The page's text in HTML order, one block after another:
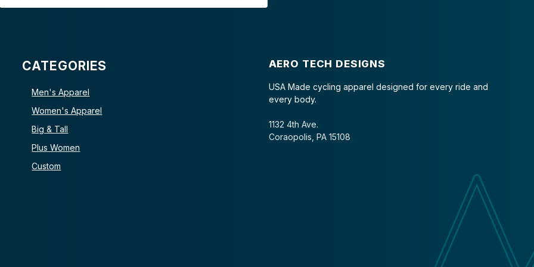
CATEGORIES
Men's Apparel
Women's Apparel
Big & Tall
Plus Women
Custom
AERO TECH DESIGNS
USA Made cycling apparel designed for every ride and
every body.
1132 4th Ave.
Coraopolis, PA 15108